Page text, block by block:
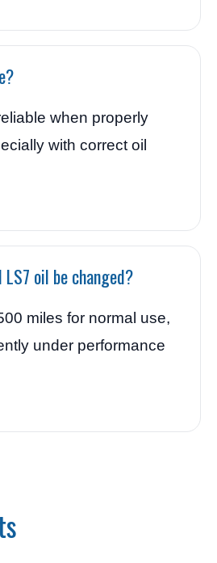
when properly
with correct oil
oil be changed?
miles for normal use,
under performance